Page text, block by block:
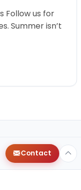
Follow us for
Summer isn’t
Contact